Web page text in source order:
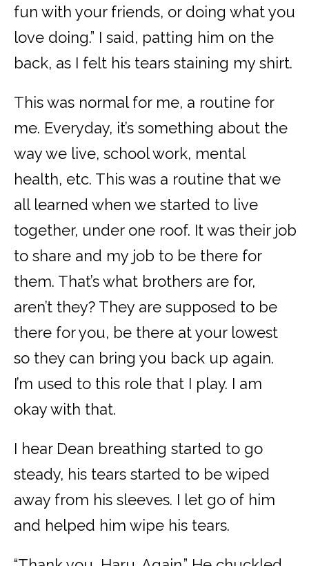
fun with your friends, or doing what you
love doing.” I said, patting him on the
back, as I felt his tears staining my shirt.
This was normal for me, a routine for
me. Everyday, it’s something about the
way we live, school work, mental
health, etc. This was a routine that we
all learned when we started to live
together, under one roof. It was their job
to share and my job to be there for
them. That’s what brothers are for,
aren’t they? They are supposed to be
there for you, be there at your lowest
so they can bring you back up again.
I’m used to this role that I play. I am
okay with that.
I hear Dean breathing started to go
steady, his tears started to be wiped
away from his sleeves. I let go of him
and helped him wipe his tears.